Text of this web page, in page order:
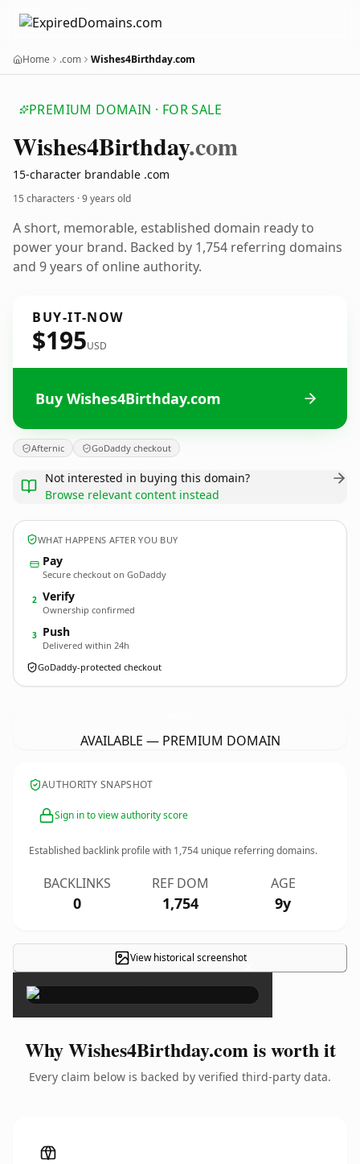
Home .com Wishes4Birthday.com
PREMIUM DOMAIN · FOR SALE
Wishes4Birthday.com
15-character brandable .com
15 characters ·9 years old
A short, memorable, established domain ready to
power your brand. Backed by 1,754 referring domains
and 9 years of online authority.
BUY-IT-NOW
$195USD
Buy Wishes4Birthday.com
Afternic GoDaddy checkout
Not interested in buying this domain?
Browse relevant content instead
WHAT HAPPENS AFTER YOU BUY
Pay
Secure checkout on GoDaddy
2 Verify
Ownership confirmed
3 Push
Delivered within 24h
GoDaddy-protected checkout
AVAILABLE — PREMIUM DOMAIN
AUTHORITY SNAPSHOT
Sign in to view authority score
Established backlink profile with 1,754 unique referring domains.
BACKLINKS
0
REF DOM
1,754
AGE
9y
View historical screenshot×
Why Wishes4Birthday.com is worth it
Every claim below is backed by verified third-party data.